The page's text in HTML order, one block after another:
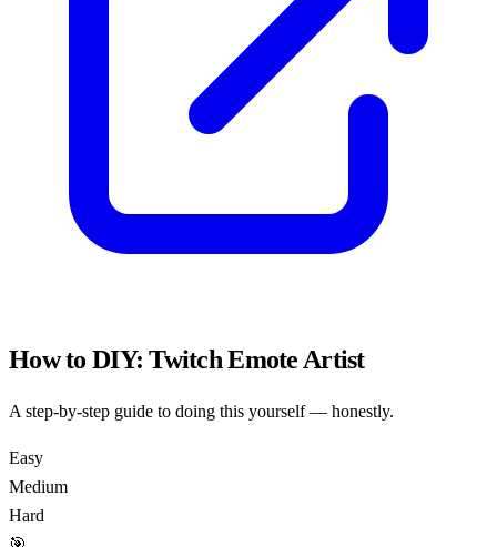
How to DIY:Twitch Emote Artist
A step-by-step guide to doing this yourself — honestly.
Easy
Medium
Hard